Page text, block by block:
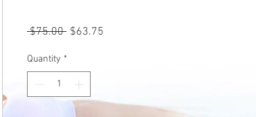
$75.00 Regular
$63.75
Quantity *